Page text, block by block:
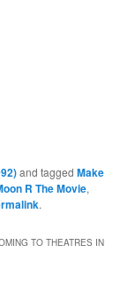
and taggedMake
R The Movie,
.
TO THEATRES IN